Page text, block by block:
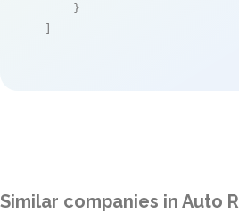
    }
]
Similar companies in Auto